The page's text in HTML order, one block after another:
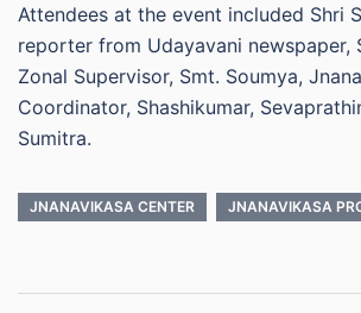
Attendees at the event included Shri
reporter from Udayavani newspaper,
Zonal Supervisor, Smt. Soumya,
Coordinator, Shashikumar,
Sumitra.
JNANAVIKASA CENTER JNANAVIKASA